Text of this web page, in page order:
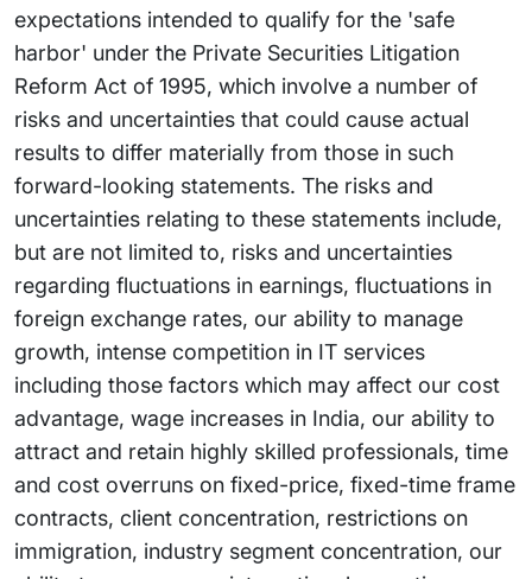
expectations intended to qualify for the 'safe
harbor' under the Private Securities Litigation
Reform Act of 1995, which involve a number of
risks and uncertainties that could cause actual
results to differ materially from those in such
forward-looking statements. The risks and
uncertainties relating to these statements include,
but are not limited to, risks and uncertainties
regarding fluctuations in earnings, fluctuations in
foreign exchange rates, our ability to manage
growth, intense competition in IT services
including those factors which may affect our cost
advantage, wage increases in India, our ability to
attract and retain highly skilled professionals, time
and cost overruns on fixed-price, fixed-time frame
contracts, client concentration, restrictions on
immigration, industry segment concentration, our